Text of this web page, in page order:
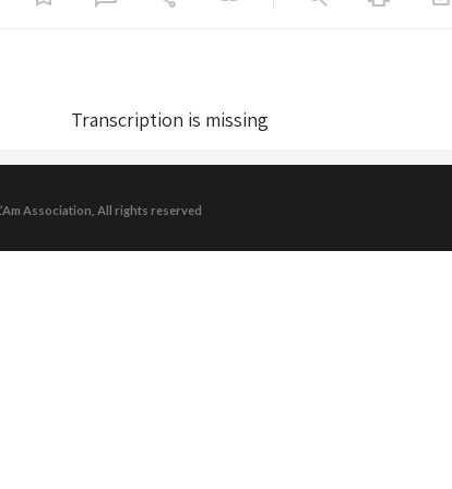
Transcription is missing
Association, All rights reserved